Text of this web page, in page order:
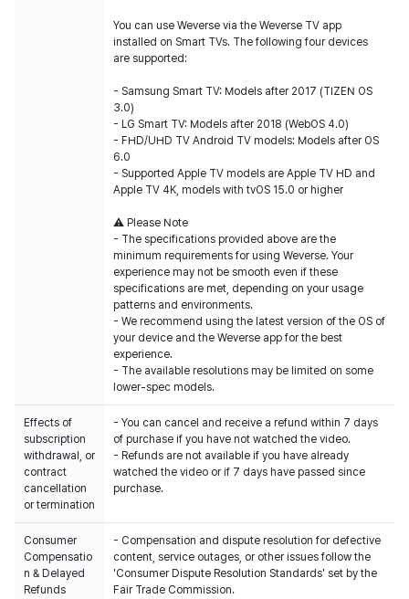
You can use Weverse via the Weverse TV app
installed on Smart TVs. The following four devices
are supported:
- Samsung Smart TV: Models after 2017 (TIZEN OS
3.0)
- LG Smart TV: Models after 2018 (WebOS 4.0)
- FHD/UHD TV Android TV models: Models after OS
6.0
- Supported Apple TV models are Apple TV HD and
Apple TV 4K, models with tvOS 15.0 or higher
⚠️ Please Note
- The specifications provided above are the
minimum requirements for using Weverse. Your
experience may not be smooth even if these
specifications are met, depending on your usage
patterns and environments.
- We recommend using the latest version of the OS of
your device and the Weverse app for the best
experience.
- The available resolutions may be limited on some
lower-spec models.
Effects of
subscription
withdrawal, or
contract
cancellation
or termination
- You can cancel and receive a refund within 7 days
of purchase if you have not watched the video.
- Refunds are not available if you have already
watched the video or if 7 days have passed since
purchase.
Consumer
Compensatio
n & Delayed
Refunds
- Compensation and dispute resolution for defective
content, service outages, or other issues follow the
'Consumer Dispute Resolution Standards' set by the
Fair Trade Commission.